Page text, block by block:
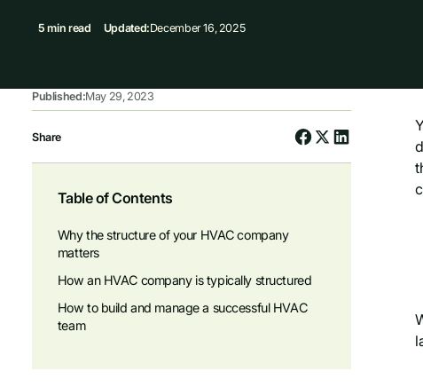
5 min read Updated:December 16, 2025
Published:May 29, 2023
Share
Table of Contents
Why the structure of your HVAC company
matters
How an HVAC company is typically structured
How to build and manage a successful HVAC
team